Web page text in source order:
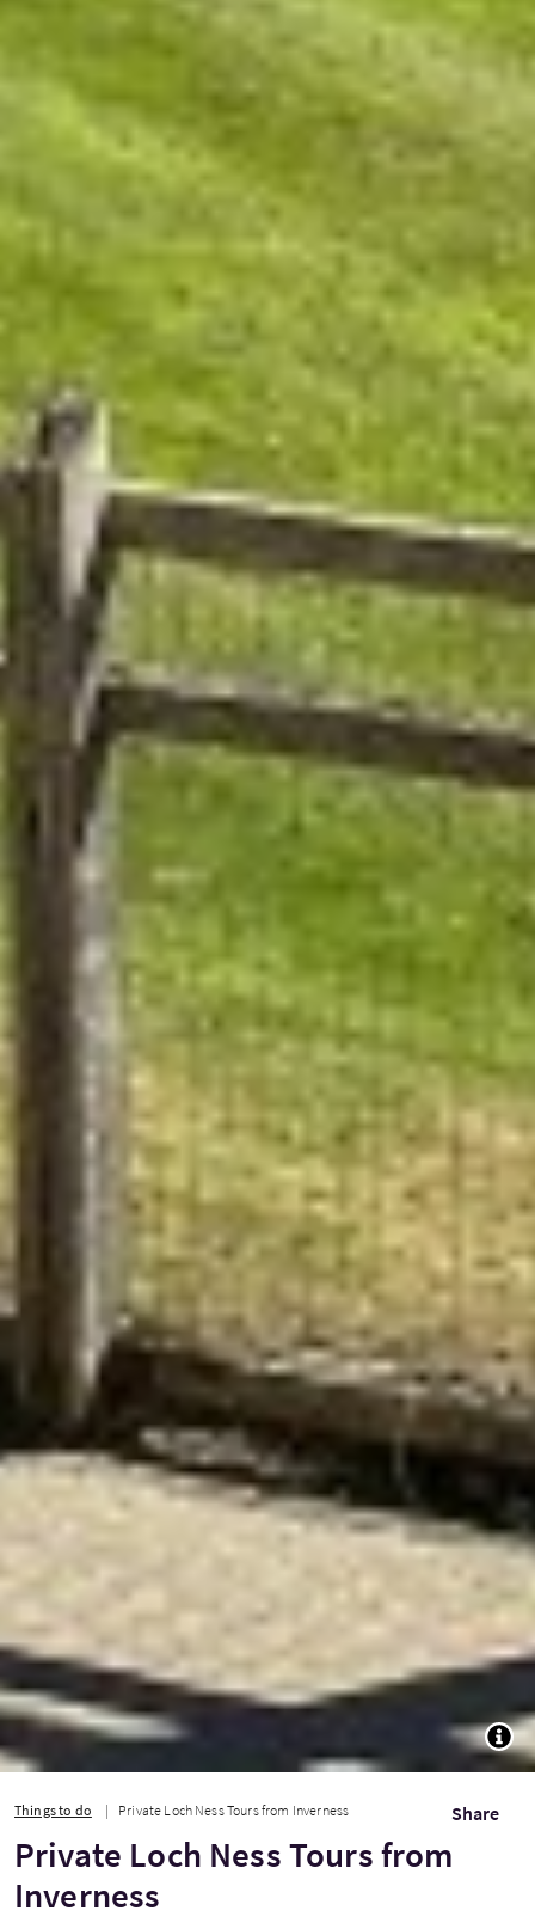
Things to do Private Loch Ness Tours from Inverness Share
Private Loch Ness Tours from
Inverness